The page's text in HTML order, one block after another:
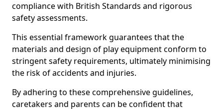
compliance with British Standards and rigorous
safety assessments.
This essential framework guarantees that the
materials and design of play equipment conform to
stringent safety requirements, ultimately minimising
the risk of accidents and injuries.
By adhering to these comprehensive guidelines,
caretakers and parents can be confident that